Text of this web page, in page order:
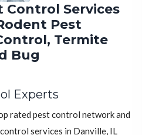
Control Services
Pest
Termite
Bug
Experts
rated pest control network and
services in Danville, IL